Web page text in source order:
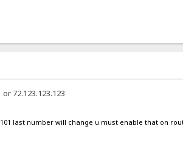
72.123.123.123
last number will change u must enable that on